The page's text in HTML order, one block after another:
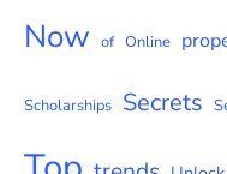
Now of Online
Scholarships Secrets